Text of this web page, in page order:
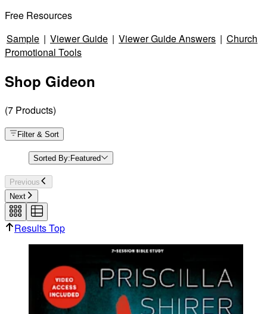
Free Resources
Sample | Viewer Guide | Viewer Guide Answers | Church
Promotional Tools
Shop Gideon
(7 Products)
Filter & Sort
Sorted By: Featured
Previous
Next
Results Top